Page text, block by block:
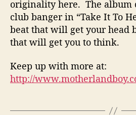
originality here. The album
club banger in “Take It To
beat that will get your head
that will get you to think.
Keep up with more at:
http://